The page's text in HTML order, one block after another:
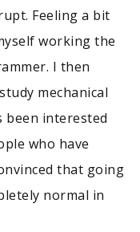
Feeling a bit
working the
I then
mechanical
been interested
who have
that going
normal in